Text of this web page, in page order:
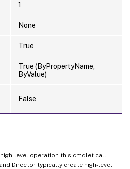
1
None
True
True (ByPropertyName,
ByValue)
False
level operation this cmdlet call
Director typically create high-level